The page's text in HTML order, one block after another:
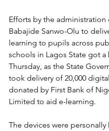
Efforts by the administration
Babajide Sanwo-Olu to
learning to pupils across
schools in Lagos State got
Thursday, as the State
took delivery of 20,000
donated by First Bank of
Limited to aid e-learning.
The devices were personally